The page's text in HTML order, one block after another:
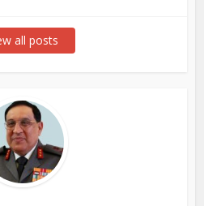
all posts